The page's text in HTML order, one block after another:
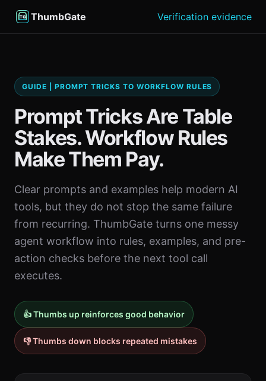
ThumbGate Verification evidence
GUIDE | PROMPT TRICKS TO WORKFLOW RULES
Prompt Tricks Are Table
Stakes. Workflow Rules
Make Them Pay.
Clear prompts and examples help modern AI
tools, but they do not stop the same failure
from recurring. ThumbGate turns one messy
agent workflow into rules, examples, and pre-
action checks before the next tool call
executes.
👍 Thumbs up reinforces good behavior
👎 Thumbs down blocks repeated mistakes